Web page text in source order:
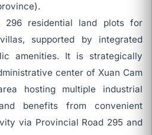
296 residential land plots for
supported by integrated
amenities. It is strategically
center of Xuan Cam
hosting multiple industrial
benefits from convenient
via Provincial Road 295 and